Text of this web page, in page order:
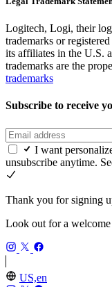
Logitech, Logi, their
trademarks or
its affiliates in the U.S.
trademarks are the
trademarks
Subscribe to receive
I want
unsubscribe anytime.
Thank you for signing
Look out for a
US,en